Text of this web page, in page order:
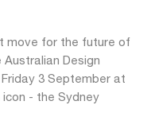
move for the future of
Design
3 September at
- the Sydney